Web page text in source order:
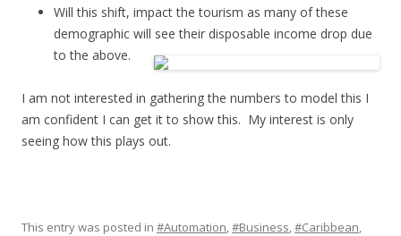
Will this shift, impact the tourism as many of these
demographic will see their disposable income drop due
to the above.
I am not interested in gathering the numbers to model this I
am confident I can get it to show this. My interest is only
seeing how this plays out.
This entry was posted in #Automation,#Business,#Caribbean,